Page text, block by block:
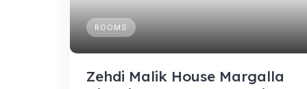
ROOMS
Zehdi Malik House Margalla